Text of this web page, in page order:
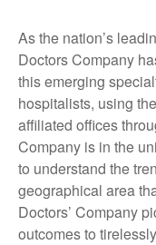
As the nation’s
Doctors Company
this emerging
hospitalists, using
affiliated offices
Company is in the
to understand the
geographical area
Doctors’ Company
outcomes to